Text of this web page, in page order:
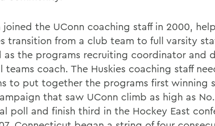
joined the UConn coaching staff in 2000,
transition from a club team to full varsity
as the programs recruiting coordinator and
teams coach. The Huskies coaching staff
to put together the programs first winning
that saw UConn climb as high as
poll and finish third in the Hockey East